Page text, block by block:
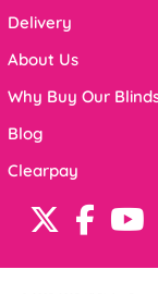
Delivery
About Us
Why Buy Our
Blog
Clearpay